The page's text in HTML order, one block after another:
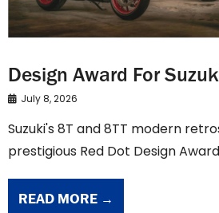
Design Award For
July 8, 2026
Suzuki's 8T and 8TT modern
prestigious Red Dot Design
READ MORE →